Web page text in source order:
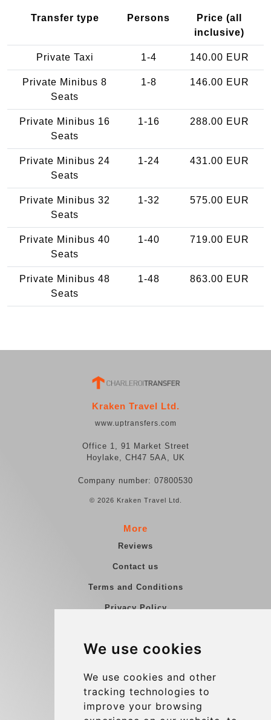
We use cookies
We use cookies and other
tracking technologies to
improve your browsing
Transfer type Persons
Price (all
inclusive)
Private Taxi 1-4 140.00 EUR
Private Minibus 8
Seats
1-8 146.00 EUR
Private Minibus 16
Seats
1-16 288.00 EUR
Private Minibus 24
Seats
1-24 431.00 EUR
Private Minibus 32
Seats
1-32 575.00 EUR
Private Minibus 40
Seats
1-40 719.00 EUR
Private Minibus 48
Seats
1-48 863.00 EUR
Kraken Travel Ltd.
www.uptransfers.com
Office 1, 91 Market Street
Hoylake, CH47 5AA, UK
Company number: 07800530
© 2026 Kraken Travel Ltd.
More
Reviews
Contact us
Terms and Conditions
Privacy Policy
Group transfers
Contact